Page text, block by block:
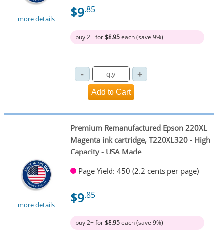
more details $9.85
buy 2+ for$8.95each (save 9%)
more details
Premium Remanufactured Epson 220XL
Magenta ink cartridge, T220XL320 - High
Capacity - USA Made
Page Yield: 450 (2.2 cents per page)
$9.85
buy 2+ for$8.95each (save 9%)